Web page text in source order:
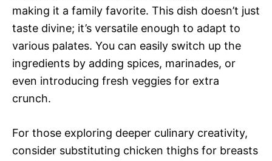
making it a family favorite. This dish doesn’t just
taste divine; it’s versatile enough to adapt to
various palates. You can easily switch up the
ingredients by adding spices, marinades, or
even introducing fresh veggies for extra
crunch.
For those exploring deeper culinary creativity,
consider substituting chicken thighs for breasts